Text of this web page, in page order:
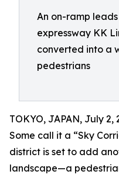
An on-ramp
expressway KK
converted into a
pedestrians
TOKYO, JAPAN, July 2,
Some call it a “Sky
district is set to add
landscape—a